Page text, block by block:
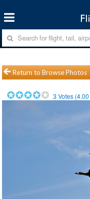
Return to Browse Photos
3 Votes (4.00